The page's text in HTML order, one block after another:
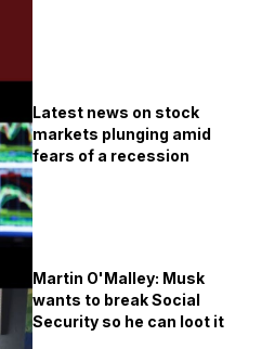
Latest news on stock
markets plunging amid
fears of a recession
Martin O'Malley: Musk
wants to break Social
Security so he can loot it